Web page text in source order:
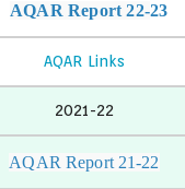
AQAR Report 22-23
AQAR Links
2021-22
AQAR Report 21-22